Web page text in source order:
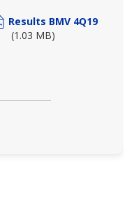
Results BMV 4Q19
(1.03 MB)